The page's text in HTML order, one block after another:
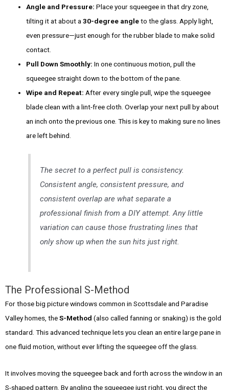
Angle and Pressure: Place your squeegee in that dry zone,
tilting it at about a30-degree angleto the glass. Apply light,
even pressure—just enough for the rubber blade to make solid
contact.
Pull Down Smoothly: In one continuous motion, pull the
squeegee straight down to the bottom of the pane.
Wipe and Repeat: After every single pull, wipe the squeegee
blade clean with a lint-free cloth. Overlap your next pull by about
an inch onto the previous one. This is key to making sure no lines
are left behind.
The secret to a perfect pull is consistency.
Consistent angle, consistent pressure, and
consistent overlap are what separate a
professional finish from a DIY attempt. Any little
variation can cause those frustrating lines that
only show up when the sun hits just right.
The Professional S-Method
For those big picture windows common in Scottsdale and Paradise
Valley homes, theS-Method (also called fanning or snaking) is the gold
standard. This advanced technique lets you clean an entire large pane in
one fluid motion, without ever lifting the squeegee off the glass.
It involves moving the squeegee back and forth across the window in an
S-shaped pattern. By angling the squeegee just right, you direct the